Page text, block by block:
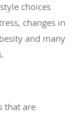
choices
changes in
and many
that are